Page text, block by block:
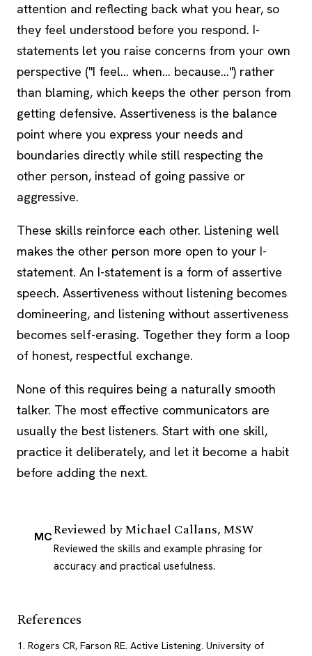
attention and reflecting back what you hear, so
they feel understood before you respond. I-
statements let you raise concerns from your own
perspective ("I feel... when... because...") rather
than blaming, which keeps the other person from
getting defensive. Assertiveness is the balance
point where you express your needs and
boundaries directly while still respecting the
other person, instead of going passive or
aggressive.
These skills reinforce each other. Listening well
makes the other person more open to your I-
statement. An I-statement is a form of assertive
speech. Assertiveness without listening becomes
domineering, and listening without assertiveness
becomes self-erasing. Together they form a loop
of honest, respectful exchange.
None of this requires being a naturally smooth
talker. The most effective communicators are
usually the best listeners. Start with one skill,
practice it deliberately, and let it become a habit
before adding the next.
MCReviewed byMichael Callans, MSW
Reviewed the skills and example phrasing for
accuracy and practical usefulness.
References
Rogers CR, Farson RE. Active Listening. University of